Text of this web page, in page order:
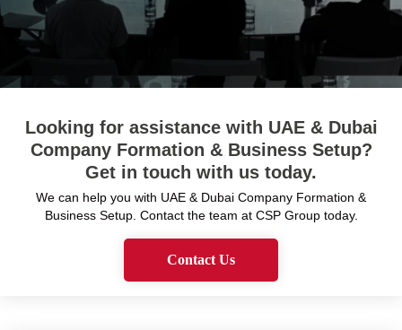
Looking for assistance with UAE & Dubai
Company Formation & Business Setup?
Get in touch with us today.
We can help you with UAE & Dubai Company Formation &
Business Setup. Contact the team at CSP Group today.
Contact Us